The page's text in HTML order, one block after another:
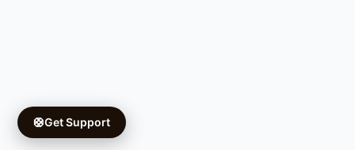
🛟Get Support